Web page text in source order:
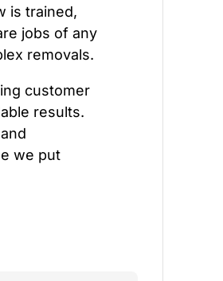
is trained,
jobs of any
removals.
customer
results.
we put